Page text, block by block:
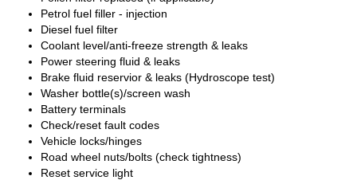
Petrol fuel filler - injection
Diesel fuel filter
Coolant level/anti-freeze strength & leaks
Power steering fluid & leaks
Brake fluid reservior & leaks (Hydroscope test)
Washer bottle(s)/screen wash
Battery terminals
Check/reset fault codes
Vehicle locks/hinges
Road wheel nuts/bolts (check tightness)
Reset service light